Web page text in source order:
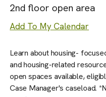
2nd floor open area
Add To My Calendar
Learn about housing-
and housing-related
open spaces available,
Case Manager's caseload.